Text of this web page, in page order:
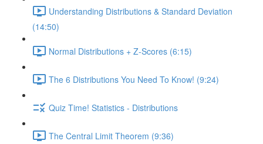
Understanding Distributions & Standard Deviation
(14:50)
Normal Distributions + Z-Scores (6:15)
The 6 Distributions You Need To Know! (9:24)
Quiz Time! Statistics - Distributions
The Central Limit Theorem (9:36)